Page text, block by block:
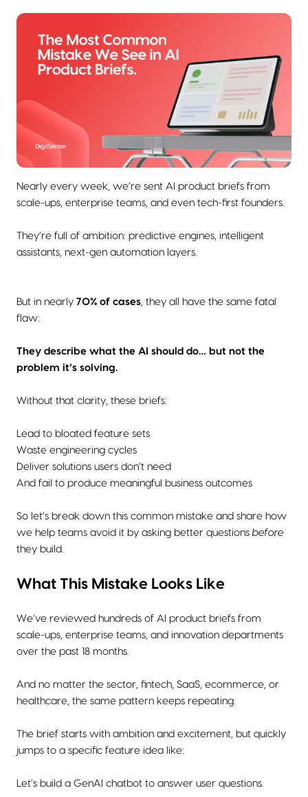
Nearly every week, we’re sent AI product briefs from
scale-ups, enterprise teams, and even tech-first founders.
They’re full of ambition: predictive engines, intelligent
assistants, next-gen automation layers.
But in nearly 70% of cases , they all have the same fatal
flaw:
They describe what the AI should do… but not the
problem it’s solving.
Without that clarity, these briefs:
Lead to bloated feature sets
Waste engineering cycles
Deliver solutions users don’t need
And fail to produce meaningful business outcomes
So let’s break down this common mistake and share how
we help teams avoid it by asking better questions before
they build.
What This Mistake Looks Like
We’ve reviewed hundreds of AI product briefs from
scale-ups, enterprise teams, and innovation departments
over the past 18 months.
And no matter the sector, fintech, SaaS, ecommerce, or
healthcare, the same pattern keeps repeating.
The brief starts with ambition and excitement, but quickly
jumps to a specific feature idea like:
Let’s build a GenAI chatbot to answer user questions.